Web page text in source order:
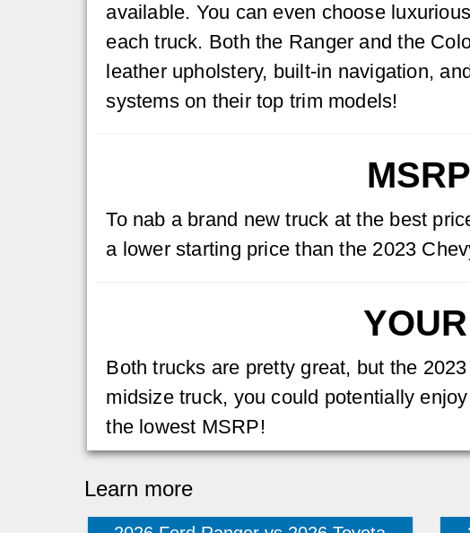
available. You can even choose
each truck. Both the Ranger and the
leather upholstery, built-in navigation,
systems on their top trim models!
To nab a brand new truck at the best
a lower starting price than the 2023
Both trucks are pretty great, but the
midsize truck, you could potentially
the lowest MSRP!
Learn more